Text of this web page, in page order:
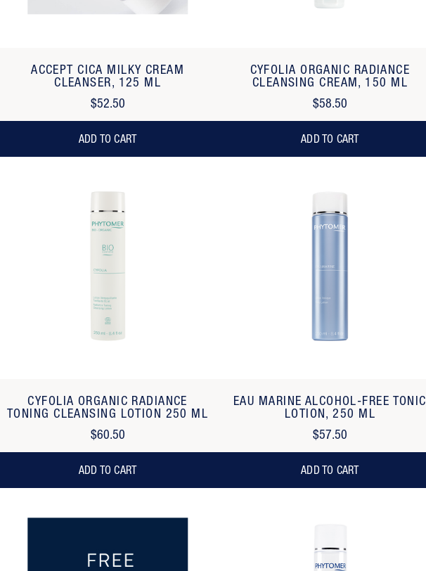
ACCEPT CICA MILKY CREAM
CLEANSER, 125 ML
$52.50
ADD TO CART
CYFOLIA ORGANIC RADIANCE
CLEANSING CREAM, 150 ML
$58.50
ADD TO CART
CYFOLIA ORGANIC RADIANCE
TONING CLEANSING LOTION 250 ML
$60.50
ADD TO CART
EAU MARINE ALCOHOL-FREE TONIC
LOTION, 250 ML
$57.50
ADD TO CART